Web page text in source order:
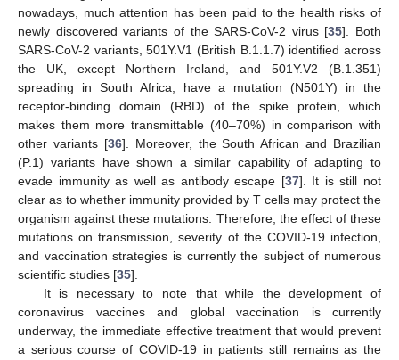
nowadays, much attention has been paid to the health risks of
newly discovered variants of the SARS-CoV-2 virus [35]. Both
SARS-CoV-2 variants, 501Y.V1 (British B.1.1.7) identified across
the UK, except Northern Ireland, and 501Y.V2 (B.1.351)
spreading in South Africa, have a mutation (N501Y) in the
receptor-binding domain (RBD) of the spike protein, which
makes them more transmittable (40–70%) in comparison with
other variants [36]. Moreover, the South African and Brazilian
(P.1) variants have shown a similar capability of adapting to
evade immunity as well as antibody escape [37]. It is still not
clear as to whether immunity provided by T cells may protect the
organism against these mutations. Therefore, the effect of these
mutations on transmission, severity of the COVID-19 infection,
and vaccination strategies is currently the subject of numerous
scientific studies [35].
It is necessary to note that while the development of
coronavirus vaccines and global vaccination is currently
underway, the immediate effective treatment that would prevent
a serious course of COVID-19 in patients still remains as the